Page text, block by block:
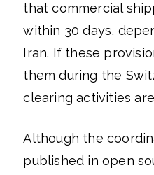
that commercial
within 30 days,
Iran. If these
them during the
clearing activities
Although the
published in open